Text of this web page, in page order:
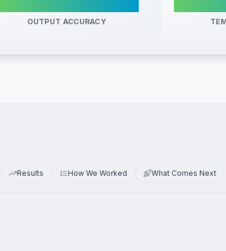
OUTPUT ACCURACY
Results How We Worked What Comes Next